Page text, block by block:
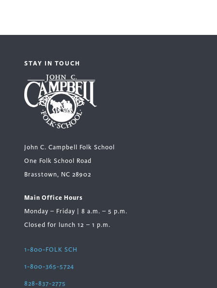
STAY IN TOUCH
John C. Campbell Folk School
One Folk School Road
Brasstown, NC 28902
Main Office Hours
Monday – Friday | 8 a.m. – 5 p.m.
Closed for lunch 12 – 1 p.m.
1-800-FOLK SCH
1-800-365-5724
828-837-2775